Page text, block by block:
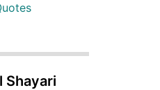
Shayari